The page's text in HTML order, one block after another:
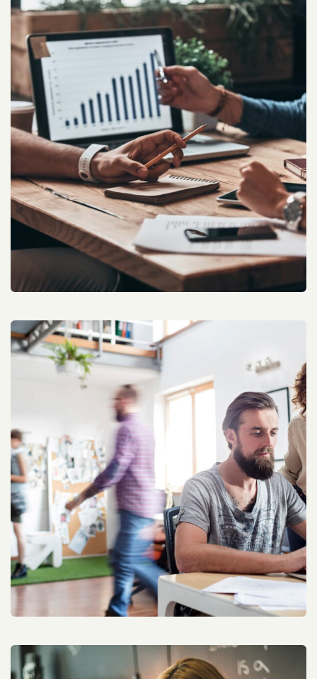
Real Estate Web Rank Improve
Allen Walker Optimization